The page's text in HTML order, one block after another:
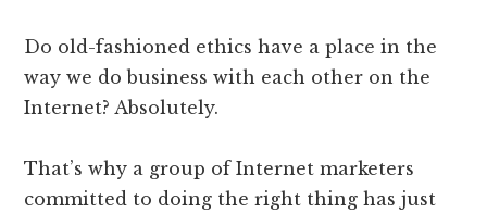
Do old-fashioned ethics have a place in the
way we do business with each other on the
Internet? Absolutely.
That’s why a group of Internet marketers
committed to doing the right thing has just